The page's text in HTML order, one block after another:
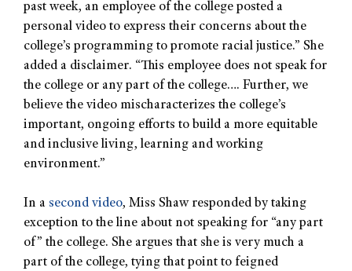
past week, an employee of the college posted a
personal video to express their concerns about the
college’s programming to promote racial justice.” She
added a disclaimer. “This employee does not speak for
the college or any part of the college…. Further, we
believe the video mischaracterizes the college’s
important, ongoing efforts to build a more equitable
and inclusive living, learning and working
environment.”
In a second video, Miss Shaw responded by taking
exception to the line about not speaking for “any part
of” the college. She argues that she is very much a
part of the college, tying that point to feigned